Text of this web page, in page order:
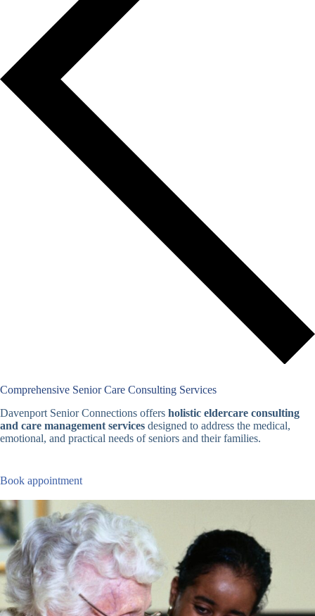
Comprehensive Senior Care Consulting Services
Davenport Senior Connections offers holistic eldercare consulting
and care management services designed to address the medical,
emotional, and practical needs of seniors and their families.
Book appointment